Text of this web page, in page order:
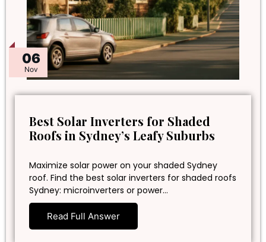
06
Nov
Best Solar Inverters for Shaded
Roofs in Sydney’s Leafy Suburbs
Maximize solar power on your shaded Sydney
roof. Find the best solar inverters for shaded roofs
Sydney: microinverters or power…
Read Full Answer